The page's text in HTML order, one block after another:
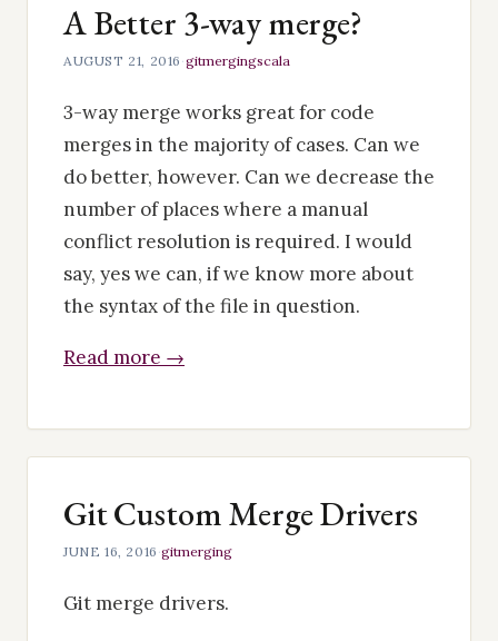
A Better 3-way merge?
AUGUST 21, 2016 ·gitmergingscala
3-way merge works great for code
merges in the majority of cases. Can we
do better, however. Can we decrease the
number of places where a manual
conflict resolution is required. I would
say, yes we can, if we know more about
the syntax of the file in question.
Read more →
Git Custom Merge Drivers
JUNE 16, 2016 ·gitmerging
Git merge drivers.